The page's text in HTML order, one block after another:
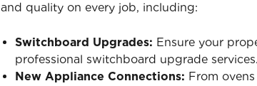
and quality on every job, including:
Switchboard Upgrades: Ensure your
professional switchboard upgrade services.
New Appliance Connections: From